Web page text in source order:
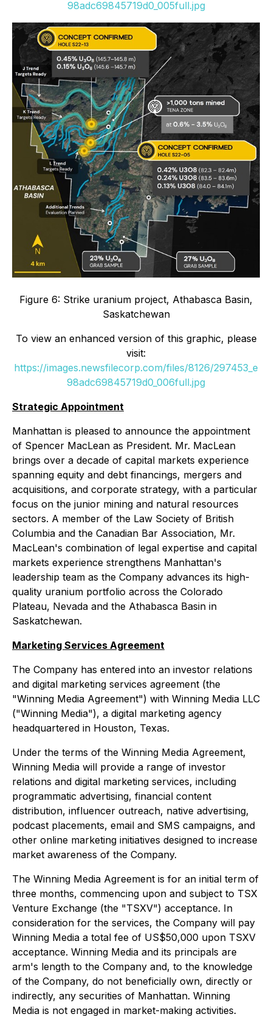
98adc69845719d0_005full.jpg
Figure 6: Strike uranium project, Athabasca Basin,
Saskatchewan
To view an enhanced version of this graphic, please
visit:
https://images.newsfilecorp.com/files/8126/297453_e
98adc69845719d0_006full.jpg
Strategic Appointment
Manhattan is pleased to announce the appointment
of Spencer MacLean as President. Mr. MacLean
brings over a decade of capital markets experience
spanning equity and debt financings, mergers and
acquisitions, and corporate strategy, with a particular
focus on the junior mining and natural resources
sectors. A member of the Law Society of British
Columbia and the Canadian Bar Association, Mr.
MacLean's combination of legal expertise and capital
markets experience strengthens Manhattan's
leadership team as the Company advances its high-
quality uranium portfolio across the Colorado
Plateau, Nevada and the Athabasca Basin in
Saskatchewan.
Marketing Services Agreement
The Company has entered into an investor relations
and digital marketing services agreement (the
"Winning Media Agreement") with Winning Media LLC
("Winning Media"), a digital marketing agency
headquartered in Houston, Texas.
Under the terms of the Winning Media Agreement,
Winning Media will provide a range of investor
relations and digital marketing services, including
programmatic advertising, financial content
distribution, influencer outreach, native advertising,
podcast placements, email and SMS campaigns, and
other online marketing initiatives designed to increase
market awareness of the Company.
The Winning Media Agreement is for an initial term of
three months, commencing upon and subject to TSX
Venture Exchange (the "TSXV") acceptance. In
consideration for the services, the Company will pay
Winning Media a total fee of US$50,000 upon TSXV
acceptance. Winning Media and its principals are
arm's length to the Company and, to the knowledge
of the Company, do not beneficially own, directly or
indirectly, any securities of Manhattan. Winning
Media is not engaged in market-making activities.